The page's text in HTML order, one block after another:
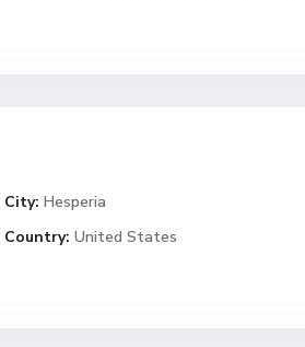
City: Hesperia
Country: United States